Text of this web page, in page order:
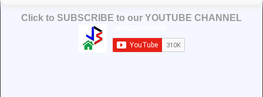
Click to SUBSCRIBE to our YOUTUBE CHANNEL